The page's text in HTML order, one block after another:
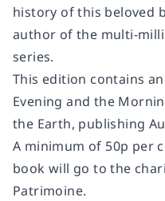
history of this beloved
author of the multi-
series.
This edition contains
Evening and the
the Earth, publishing
A minimum of 50p per
book will go to the
Patrimoine.